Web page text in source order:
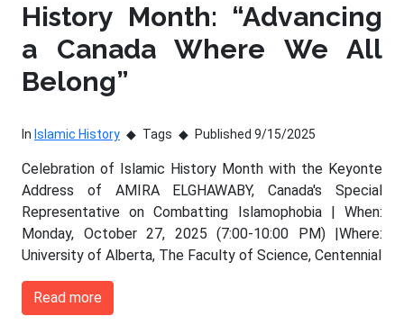
History Month: “Advancing
a Canada Where We All
Belong”
In Islamic History Tags Published 9/15/2025
Celebration of Islamic History Month with the Keyonte
Address of AMIRA ELGHAWABY, Canada's Special
Representative on Combatting Islamophobia | When:
Monday, October 27, 2025 (7:00-10:00 PM) |Where:
University of Alberta, The Faculty of Science, Centennial
Read more